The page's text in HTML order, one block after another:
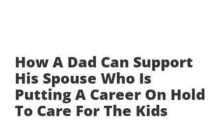
How A Dad Can Support
His Spouse Who Is
Putting A Career On Hold
To Care For The Kids